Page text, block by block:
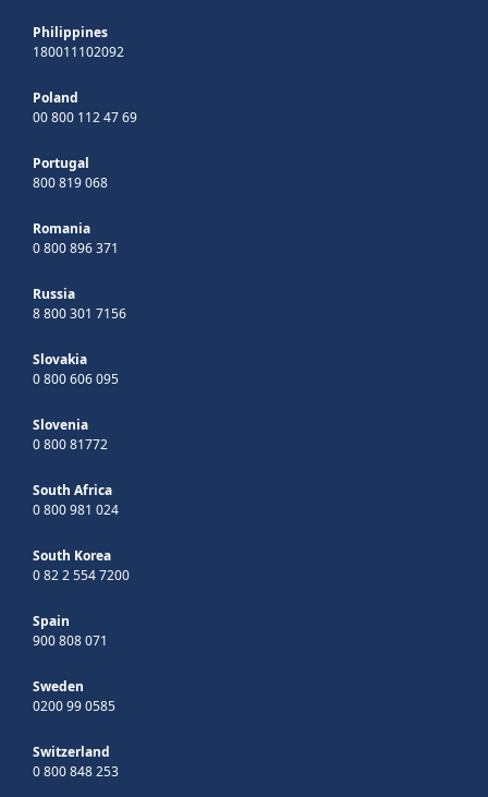
Philippines
180011102092
Poland
00 800 112 47 69
Portugal
800 819 068
Romania
0 800 896 371
Russia
8 800 301 7156
Slovakia
0 800 606 095
Slovenia
0 800 81772
South Africa
0 800 981 024
South Korea
0 82 2 554 7200
Spain
900 808 071
Sweden
0200 99 0585
Switzerland
0 800 848 253